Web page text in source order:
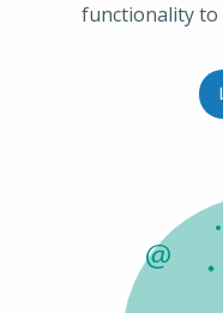
functionality to